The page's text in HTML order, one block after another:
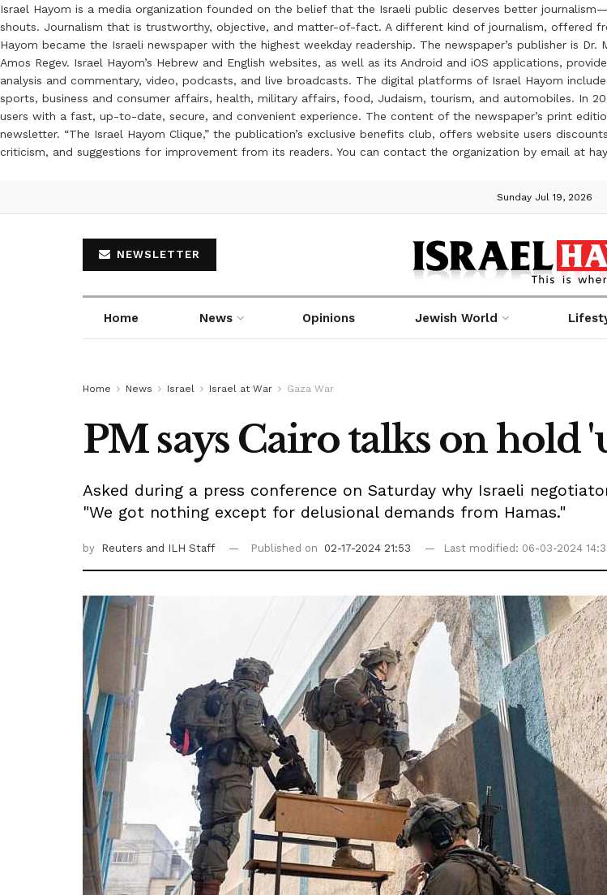
Israel Hayom is a media organization founded on the belief that the Israeli public deserves better
shouts. Journalism that is trustworthy, objective, and matter-of-fact. A different kind of journalism, offered
Hayom became the Israeli newspaper with the highest weekday readership. The newspaper’s publisher is
Amos Regev. Israel Hayom’s Hebrew and English websites, as well as its Android and iOS applications,
analysis and commentary, video, podcasts, and live broadcasts. The digital platforms of Israel Hayom
sports, business and consumer affairs, health, military affairs, food, Judaism, tourism, and automobiles. In
users with a fast, up-to-date, secure, and convenient experience. The content of the newspaper’s print
newsletter. “The Israel Hayom Clique,” the publication’s exclusive benefits club, offers website users
criticism, and suggestions for improvement from its readers. You can contact the organization by email at
Sunday Jul 19, 2026
NEWSLETTER
Home News Opinions Jewish World
Home News Israel Israel at War Gaza War
PM says Cairo talks on hold
Asked during a press conference on Saturday why Israeli
"We got nothing except for delusional demands from Hamas."
by Reuters and ILH Staff Published on 02-17-2024 21:53 Last modified: 06-03-2024